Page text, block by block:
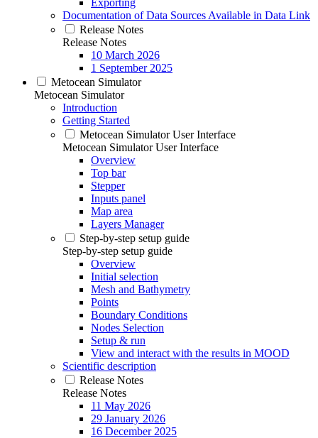
Exporting
Documentation of Data Sources Available in Data Link
Release Notes
Release Notes
10 March 2026
1 September 2025
Metocean Simulator
Metocean Simulator
Introduction
Getting Started
Metocean Simulator User Interface
Metocean Simulator User Interface
Overview
Top bar
Stepper
Inputs panel
Map area
Layers Manager
Step-by-step setup guide
Step-by-step setup guide
Overview
Initial selection
Mesh and Bathymetry
Points
Boundary Conditions
Nodes Selection
Setup & run
View and interact with the results in MOOD
Scientific description
Release Notes
Release Notes
11 May 2026
29 January 2026
16 December 2025